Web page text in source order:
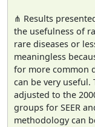
⋔ Results
the usefulness of
rare diseases or
meaningless
for more common
can be very useful.
adjusted to the
groups for SEER
methodology can